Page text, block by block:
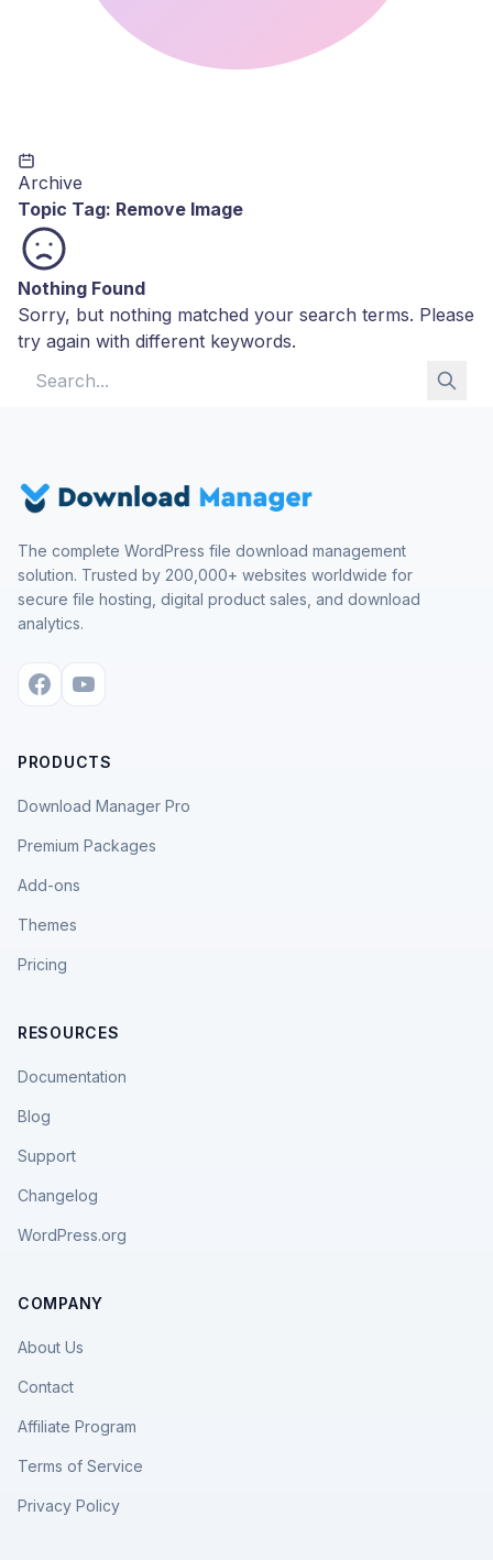
Archive
Topic Tag: Remove Image
Nothing Found
Sorry, but nothing matched your search terms. Please
try again with different keywords.
The complete WordPress file download management
solution. Trusted by 200,000+ websites worldwide for
secure file hosting, digital product sales, and download
analytics.
PRODUCTS
Download Manager Pro
Premium Packages
Add-ons
Themes
Pricing
RESOURCES
Documentation
Blog
Support
Changelog
WordPress.org
COMPANY
About Us
Contact
Affiliate Program
Terms of Service
Privacy Policy